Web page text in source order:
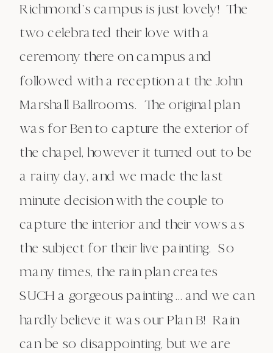
Richmond’s campus is just lovely! The
two celebrated their love with a
ceremony there on campus and
followed with a reception at the John
Marshall Ballrooms. The original plan
was for Ben to capture the exterior of
the chapel, however it turned out to be
a rainy day, and we made the last
minute decision with the couple to
capture the interior and their vows as
the subject for their live painting. So
many times, the rain plan creates
SUCH a gorgeous painting … and we can
hardly believe it was our Plan B! Rain
can be so disappointing, but we are